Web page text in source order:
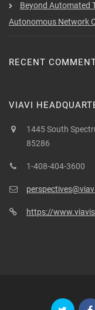
Beyond Automated
Autonomous Network
RECENT
VIAVI
1445 South
85286
1-408-404-3600
https://